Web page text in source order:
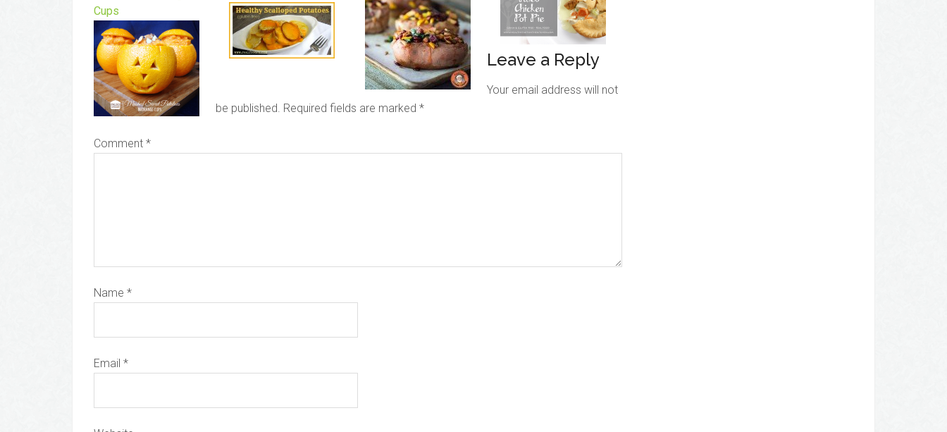
Cups
Leave a Reply
Your email address will not
be published. Required fields are marked*
Comment *
Name *
Email *